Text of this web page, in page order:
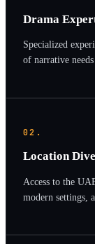
Drama
Specialized
of narrative
02.
Location
Access to the
modern settings,